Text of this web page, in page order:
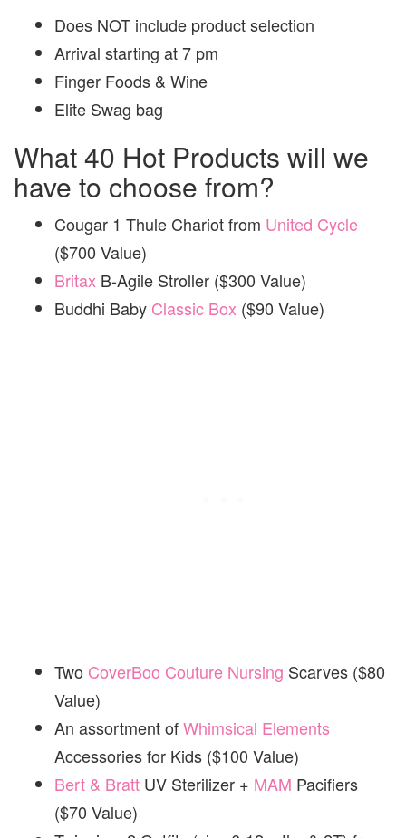
Does NOT include product selection
Arrival starting at 7 pm
Finger Foods & Wine
Elite Swag bag
What 40 Hot Products will we
have to choose from?
Cougar 1 Thule Chariot from United Cycle
($700 Value)
Britax B-Agile Stroller ($300 Value)
Buddhi Baby Classic Box ($90 Value)
Two CoverBoo Couture Nursing Scarves ($80
Value)
An assortment ofWhimsical Elements
Accessories for Kids ($100 Value)
Bert & Bratt UV Sterilizer + MAM Pacifiers
($70 Value)